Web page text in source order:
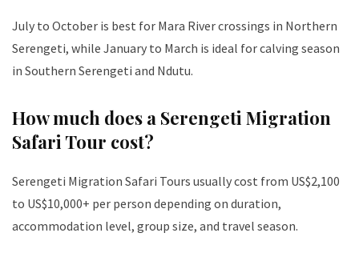
July to October is best for Mara River crossings in Northern
Serengeti, while January to March is ideal for calving season
in Southern Serengeti and Ndutu.
How much does a Serengeti Migration
Safari Tour cost?
Serengeti Migration Safari Tours usually cost from US$2,100
to US$10,000+ per person depending on duration,
accommodation level, group size, and travel season.